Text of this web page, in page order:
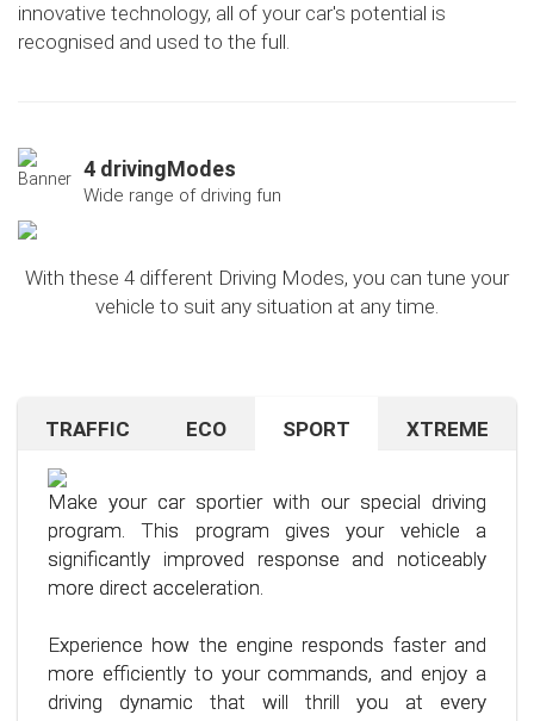
innovative technology, all of your car's potential is
recognised and used to the full.
4 drivingModes
Wide range of driving fun
With these 4 different Driving Modes, you can tune your
vehicle to suit any situation at any time.
TRAFFIC ECO SPORT XTREME
Are you navigating unfamiliar terrain or heavy
traffic? No problem – just activate the TRAFFIC
driving mode. In this mode, your accelerator pedal
will respond less sensitively, especially during
acceleration.
pleasant driving experience. Enjoy driving with
more calmness and control, no matter the
situation.
Want to save on fuel? With this clever driving
program, it's no problem. It helps you significantly
reduce the average fuel consumption of your car
– provided you follow a few simple rules for fuel-
efficient driving.
specially developed program, you can use fuel
more efficiently, saving not only your wallet but
also the environment. Step into the world of
Make your car sportier with our special driving
program. This program gives your vehicle a
significantly improved response and noticeably
more direct acceleration.
Experience how the engine responds faster and
more efficiently to your commands, and enjoy a
driving dynamic that will thrill you at every
If you're still looking for more after trying our Sport
program and love to push your limits, we have just
the thing for you.
Our advanced driving program is designed for
those who want to get the most out of their